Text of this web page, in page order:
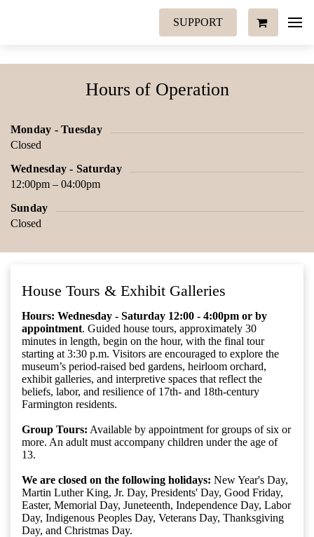
SUPPORT
Hours of Operation
Monday - Tuesday
Closed
Wednesday - Saturday
12:00pm – 04:00pm
Sunday
Closed
House Tours & Exhibit Galleries
Hours: Wednesday - Saturday 12:00 - 4:00pm or by
appointment. Guided house tours, approximately 30
minutes in length, begin on the hour, with the final tour
starting at 3:30 p.m. Visitors are encouraged to explore the
museum’s period-raised bed gardens, heirloom orchard,
exhibit galleries, and interpretive spaces that reflect the
beliefs, labor, and resilience of 17th- and 18th-century
Farmington residents.
Group Tours: Available by appointment for groups of six or
more. An adult must accompany children under the age of
13.
We are closed on the following holidays: New Year's Day,
Martin Luther King, Jr. Day, Presidents' Day, Good Friday,
Easter, Memorial Day, Juneteenth, Independence Day, Labor
Day, Indigenous Peoples Day, Veterans Day, Thanksgiving
Day, and Christmas Day.